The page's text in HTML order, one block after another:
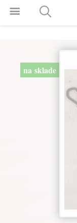
na sklade